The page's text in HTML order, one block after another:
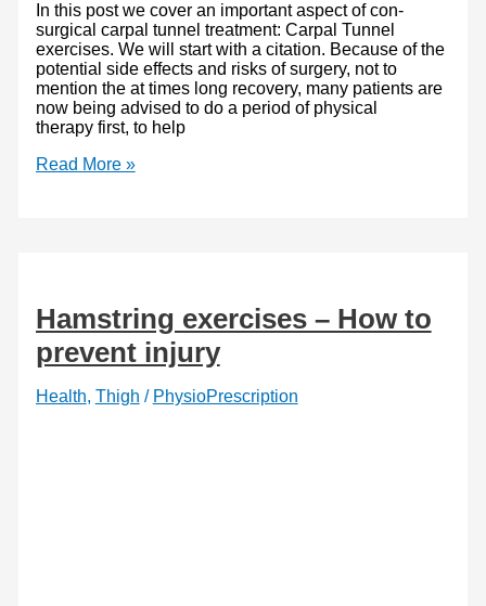
In this post we cover an important aspect of con-
surgical carpal tunnel treatment: Carpal Tunnel
exercises. We will start with a citation. Because of the
potential side effects and risks of surgery, not to
mention the at times long recovery, many patients are
now being advised to do a period of physical
therapy first, to help
Carpal
Read More »
Hamstring exercises – How to
prevent injury
Health, Thigh / PhysioPrescription